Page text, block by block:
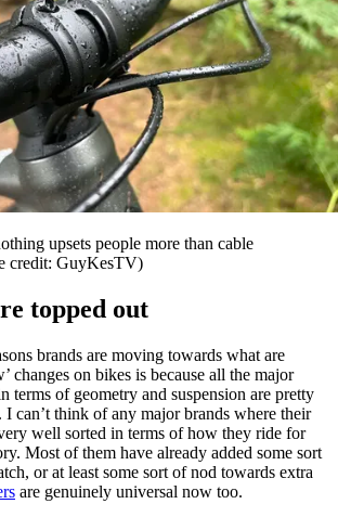
upsets people more than cable
credit: GuyKesTV)
topped out
brands are moving towards what are
changes on bikes is because all the major
terms of geometry and suspension are pretty
I can’t think of any major brands where their
well sorted in terms of how they ride for
Most of them have already added some sort
or at least some sort of nod towards extra
are genuinely universal now too.